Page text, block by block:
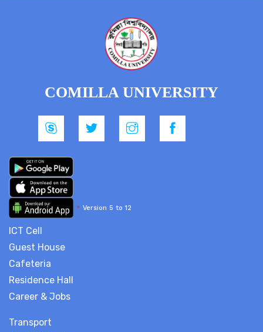
COMILLA UNIVERSITY
* Version 5 to 12
ICT Cell
Guest House
Cafeteria
Residence Hall
Career & Jobs
Transport